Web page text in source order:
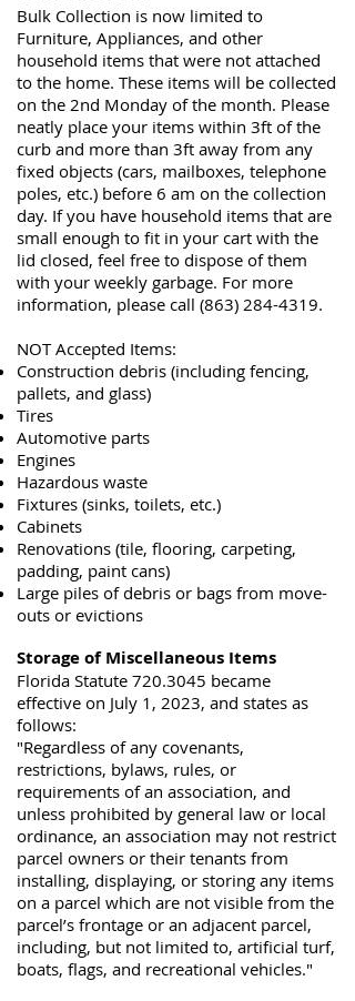
Bulk Collection is now limited to
Furniture, Appliances, and other
household items that were not attached
to the home. These items will be collected
on the 2nd Monday of the month. Please
neatly place your items within 3ft of the
curb and more than 3ft away from any
fixed objects (cars, mailboxes, telephone
poles, etc.) before 6 am on the collection
day. If you have household items that are
small enough to fit in your cart with the
lid closed, feel free to dispose of them
with your weekly garbage. For more
information, please call (863) 284-4319.
NOT Accepted Items:
Construction debris (including fencing,
pallets, and glass)
Tires
Automotive parts
Engines
Hazardous waste
Fixtures (sinks, toilets, etc.)
Cabinets
Renovations (tile, flooring, carpeting,
padding, paint cans)
Large piles of debris or bags from move-
outs or evictions
Storage of Miscellaneous Items
Florida Statute 720.3045 became
effective on July 1, 2023, and states as
follows:
"Regardless of any covenants,
restrictions, bylaws, rules, or
requirements of an association, and
unless prohibited by general law or local
ordinance, an association may not restrict
parcel owners or their tenants from
installing, displaying, or storing any items
on a parcel which are not visible from the
parcel’s frontage or an adjacent parcel,
including, but not limited to, artificial turf,
boats, flags, and recreational vehicles."